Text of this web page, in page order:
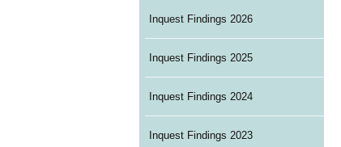
Inquest Findings 2026
Inquest Findings 2025
Inquest Findings 2024
Inquest Findings 2023